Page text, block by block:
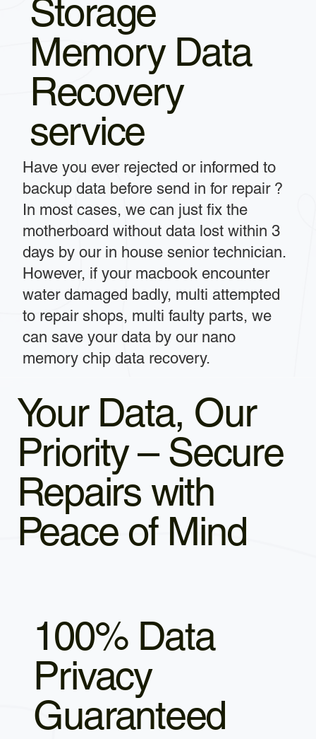
Storage
Memory Data
Recovery
service
Have you ever rejected or informed to
backup data before send in for repair ?
In most cases, we can just fix the
motherboard without data lost within 3
days by our in house senior technician.
However, if your macbook encounter
water damaged badly, multi attempted
to repair shops, multi faulty parts, we
can save your data by our nano
memory chip data recovery.
Your Data, Our
Priority – Secure
Repairs with
Peace of Mind
100% Data
Privacy
Guaranteed